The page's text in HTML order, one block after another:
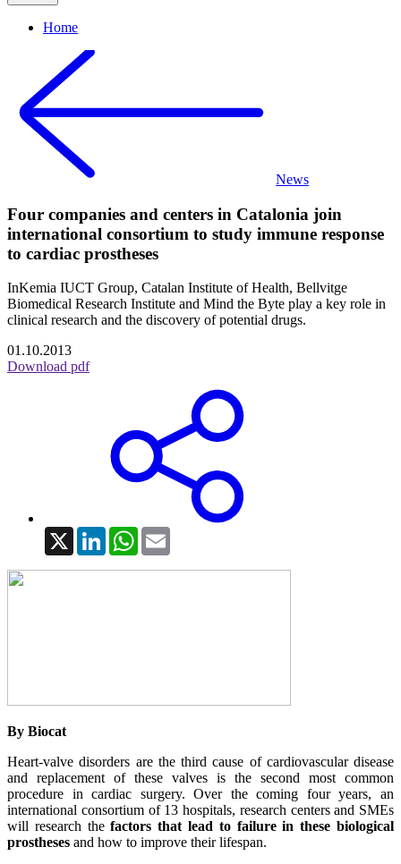
Home
News
Four companies and centers in Catalonia join
international consortium to study immune response
to cardiac prostheses
InKemia IUCT Group, Catalan Institute of Health, Bellvitge
Biomedical Research Institute and Mind the Byte play a key role in
clinical research and the discovery of potential drugs.
01.10.2013
Download pdf
X LinkedInWhatsApp
By Biocat
Heart-valve disorders are the third cause of cardiovascular disease
and replacement of these valves is the second most common
procedure in cardiac surgery. Over the coming four years, an
international consortium of 13 hospitals, research centers and SMEs
will research thefactors that lead to failure in these biological
prostheses and how to improve their lifespan.